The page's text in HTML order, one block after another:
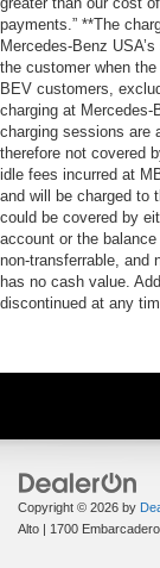
payments.” **The
Mercedes-Benz
the customer when
BEV customers,
charging at Mercedes-
charging sessions are
therefore not covered
idle fees incurred at
and will be charged to
could be covered by
account or the
non-transferrable, and
has no cash value.
discontinued at any
Copyright © 2026 by
Alto | 1700